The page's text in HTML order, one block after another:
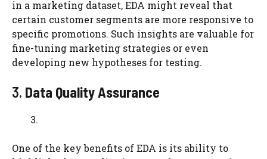
in a marketing dataset, EDA might reveal that
certain customer segments are more responsive to
specific promotions. Such insights are valuable for
fine-tuning marketing strategies or even
developing new hypotheses for testing.
3. Data Quality Assurance
One of the key benefits of EDA is its ability to